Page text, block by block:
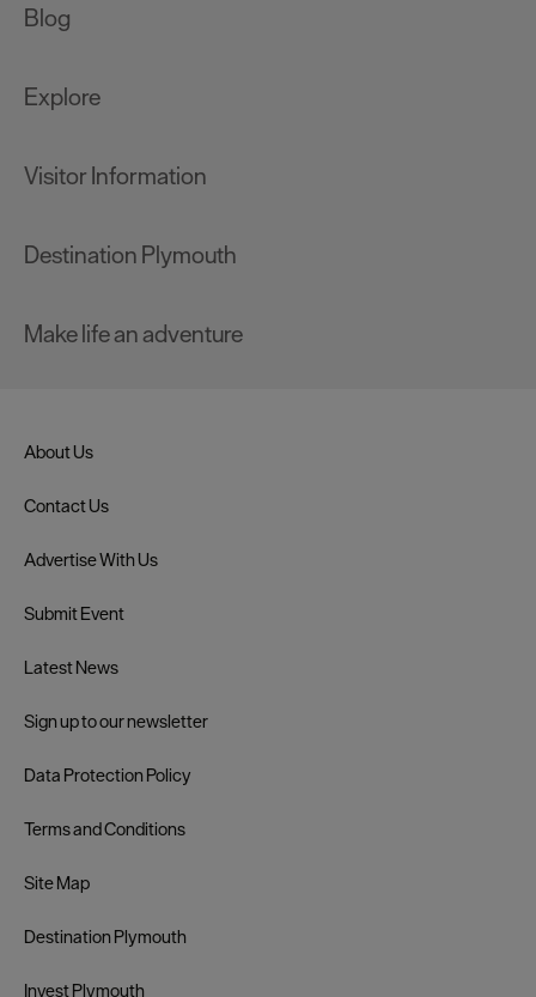
Blog
Explore
Visitor Information
Destination Plymouth
Make life an adventure
About Us
Contact Us
Advertise With Us
Submit Event
Latest News
Sign up to our newsletter
Data Protection Policy
Terms and Conditions
Site Map
Destination Plymouth
Invest Plymouth